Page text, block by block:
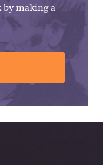
by making a